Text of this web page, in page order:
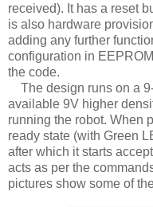
received). It has a reset
is also hardware
adding any further
configuration in
the code.
The design runs on a
available 9V higher
running the robot. When
ready state (with Green
after which it starts
acts as per the
pictures show some of